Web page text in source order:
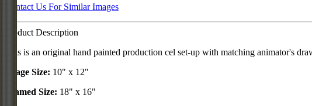
Contact Us For Similar Images
Product Description
This is an original hand painted production cel set-up with matching animator's
Image Size: 10" x 12"
Framed Size: 18" x 16"